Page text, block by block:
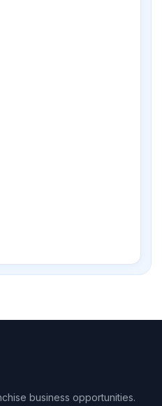
business opportunities.